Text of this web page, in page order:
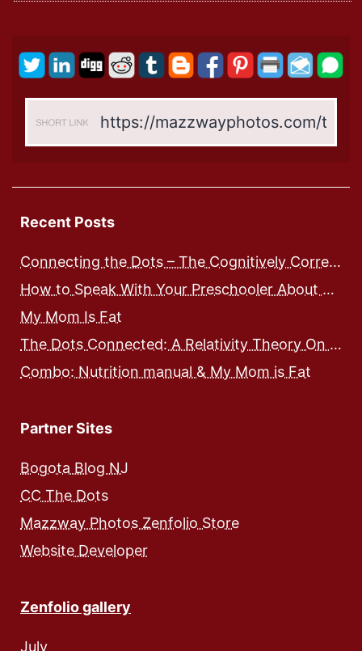
On
Integrated
Human
Development
Recent Posts
Connecting the Dots – The Cognitively Correct way to Speak with Preschoolers
How to Speak With Your Preschooler About Food and Nutrition
My Mom Is Fat
The Dots Connected: A Relativity Theory On Integrated Human Development – Expose and Workbook
Combo: Nutrition manual & My Mom is Fat
Partner Sites
Bogota Blog NJ
CC The Dots
Mazzway Photos Zenfolio Store
Website Developer
Zenfolio gallery
July